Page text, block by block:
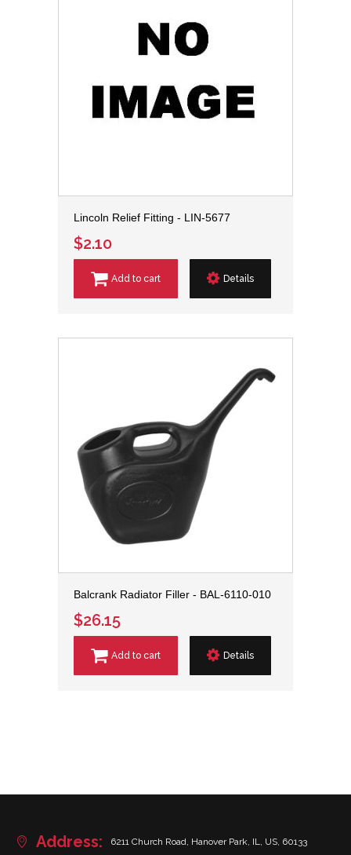
Lincoln Relief Fitting - LIN-5677
$2.10
Add to cart Details
Balcrank Radiator Filler - BAL-6110-010
$26.15
Add to cart Details
Address: 6211 Church Road, Hanover Park, IL, US, 60133